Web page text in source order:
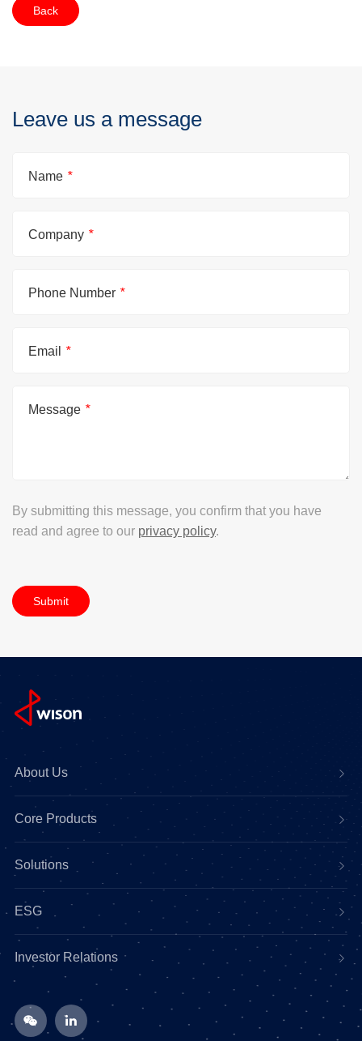
Back
Leave us a message
Name *
Company *
Phone Number *
Email *
Message *
By submitting this message, you confirm that you have
read and agree to our privacy policy.
Submit
About Us
Core Products
Solutions
ESG
Investor Relations